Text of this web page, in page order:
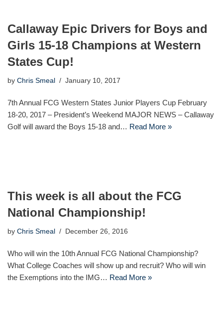
Callaway Epic Drivers for Boys and
Girls 15-18 Champions at Western
States Cup!
by Chris Smeal January 10, 2017
7th Annual FCG Western States Junior Players Cup February
18-20, 2017 – President’s Weekend MAJOR NEWS – Callaway
Golf will award the Boys 15-18 and… Read More »
This week is all about the FCG
National Championship!
by Chris Smeal December 26, 2016
Who will win the 10th Annual FCG National Championship?
What College Coaches will show up and recruit? Who will win
the Exemptions into the IMG… Read More »